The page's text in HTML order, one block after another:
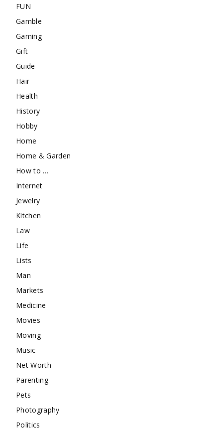
FUN
Gamble
Gaming
Gift
Guide
Hair
Health
History
Hobby
Home
Home & Garden
How to …
Internet
Jewelry
Kitchen
Law
Life
Lists
Man
Markets
Medicine
Movies
Moving
Music
Net Worth
Parenting
Pets
Photography
Politics